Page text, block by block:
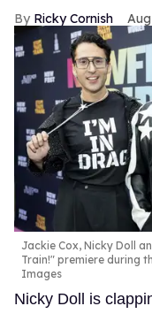
Ricky Cornish
Jackie Cox, Nicky Doll
Train!" premiere during
Images
Nicky Doll is